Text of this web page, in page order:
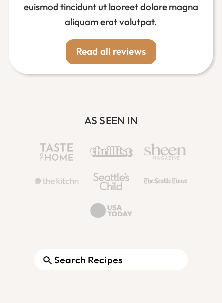
euismod tincidunt ut laoreet dolore magna
aliquam erat volutpat.
Read all reviews
AS SEEN IN